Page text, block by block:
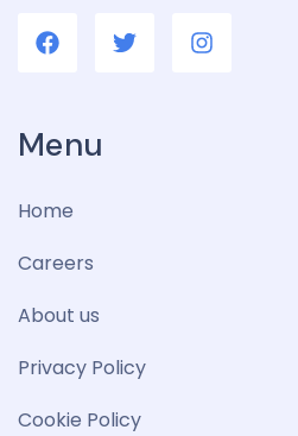
Menu
Home
Careers
About us
Privacy Policy
Cookie Policy